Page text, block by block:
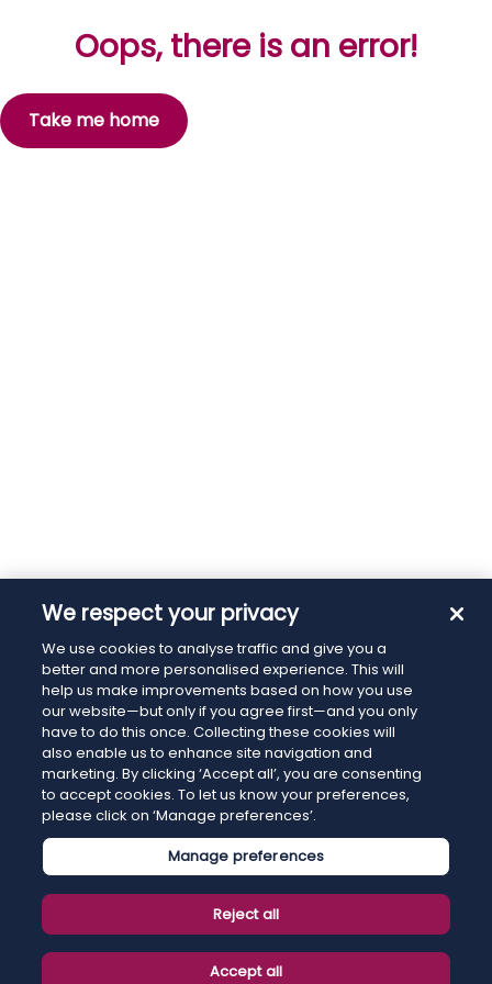
Oops, there is an error!
Take me home
We respect your privacy
We use cookies to analyse traffic and give you a
better and more personalised experience. This will
help us make improvements based on how you use
our website—but only if you agree first—and you only
have to do this once. Collecting these cookies will
also enable us to enhance site navigation and
marketing. By clicking ‘Accept all’, you are consenting
to accept cookies. To let us know your preferences,
please click on ‘Manage preferences’.
Manage preferences
Reject all
Accept all